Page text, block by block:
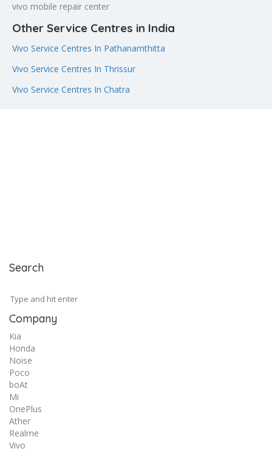
vivo mobile repair center
Other Service Centres in India
Vivo Service Centres In Pathanamthitta
Vivo Service Centres In Thrissur
Vivo Service Centres In Chatra
Search
Company
Kia
Honda
Noise
Poco
boAt
Mi
OnePlus
Ather
Realme
Vivo